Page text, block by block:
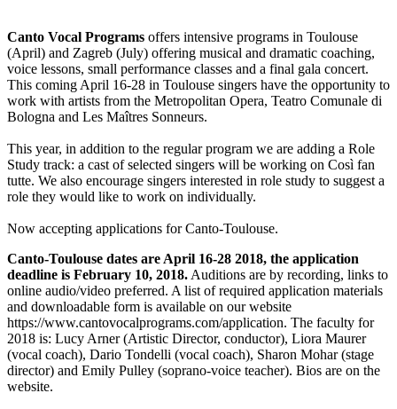
Canto Vocal Programs offers intensive programs in Toulouse
(April) and Zagreb (July) offering musical and dramatic coaching,
voice lessons, small performance classes and a final gala concert.
This coming April 16-28 in Toulouse singers have the opportunity to
work with artists from the Metropolitan Opera, Teatro Comunale di
Bologna and Les Maîtres Sonneurs.
This year, in addition to the regular program we are adding a Role
Study track: a cast of selected singers will be working on Così fan
tutte. We also encourage singers interested in role study to suggest a
role they would like to work on individually.
Now accepting applications for Canto-Toulouse.
Canto-Toulouse dates are April 16-28 2018, the application
deadline is February 10, 2018. Auditions are by recording, links to
online audio/video preferred. A list of required application materials
and downloadable form is available on our website
https://www.cantovocalprograms.com/application. The faculty for
2018 is: Lucy Arner (Artistic Director, conductor), Liora Maurer
(vocal coach), Dario Tondelli (vocal coach), Sharon Mohar (stage
director) and Emily Pulley (soprano-voice teacher). Bios are on the
website.